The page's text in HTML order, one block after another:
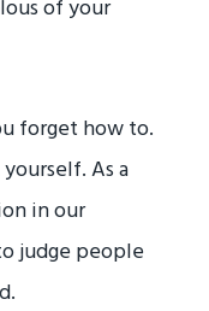
of your
forget how to.
As a
in our
judge people